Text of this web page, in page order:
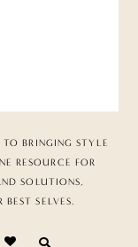
BRINGING STYLE
RESOURCE FOR
SOLUTIONS,
SELVES.